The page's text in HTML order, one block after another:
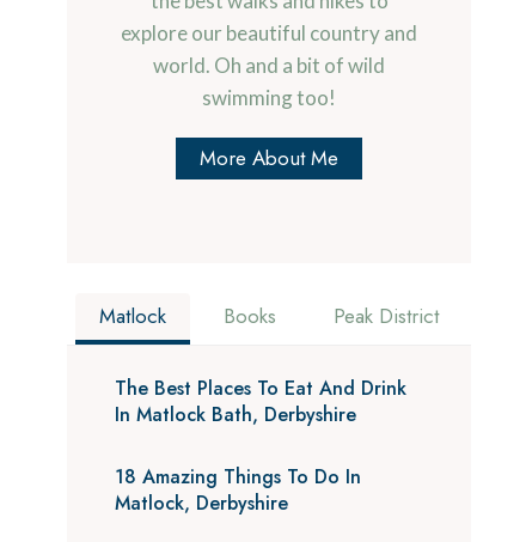
explore our beautiful country and
world. Oh and a bit of wild
swimming too!
More About Me
Matlock Books Peak District
The Best Places To Eat And Drink
In Matlock Bath, Derbyshire
18 Amazing Things To Do In
Matlock, Derbyshire